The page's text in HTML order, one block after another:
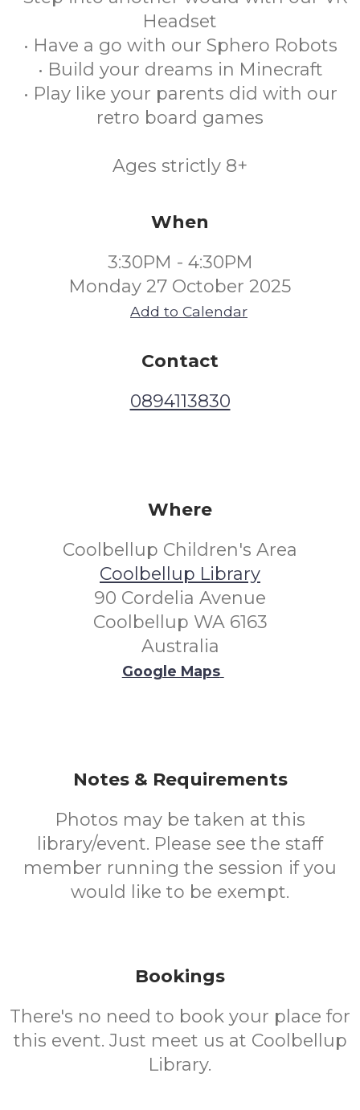
Headset
• Have a go with our Sphero Robots
• Build your dreams in Minecraft
• Play like your parents did with our
retro board games
Ages strictly 8+
When
3:30PM - 4:30PM
Monday 27 October 2025
Add to Calendar
Contact
0894113830
Where
Coolbellup Children's Area
Coolbellup Library
90 Cordelia Avenue
Coolbellup WA 6163
Australia
Google Maps
Notes & Requirements
Photos may be taken at this
library/event. Please see the staff
member running the session if you
would like to be exempt.
Bookings
There's no need to book your place for
this event. Just meet us at Coolbellup
Library.